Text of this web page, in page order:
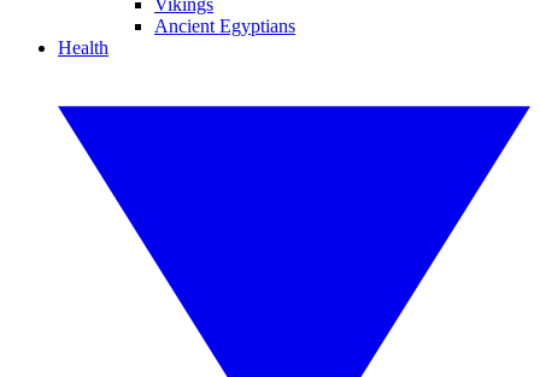
Vikings
Ancient Egyptians
Health